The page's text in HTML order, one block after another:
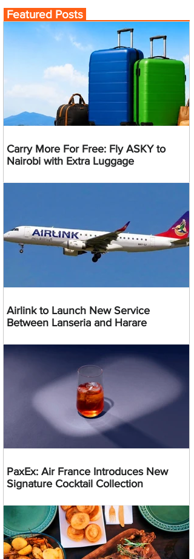
Featured Posts
Carry More For Free: Fly ASKY to
Nairobi with Extra Luggage
Airlink to Launch New Service
Between Lanseria and Harare
PaxEx: Air France Introduces New
Signature Cocktail Collection